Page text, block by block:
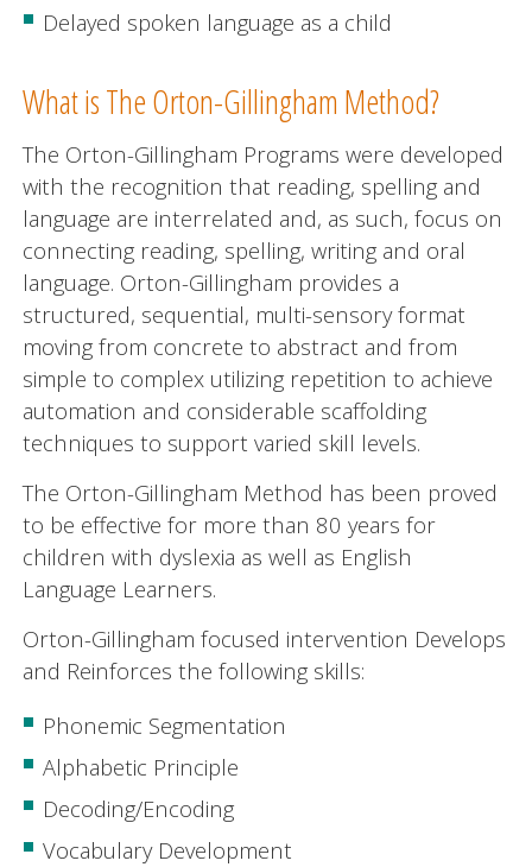
Delayed spoken language as a child
What is The Orton-Gillingham Method?
The Orton-Gillingham Programs were developed
with the recognition that reading, spelling and
language are interrelated and, as such, focus on
connecting reading, spelling, writing and oral
language. Orton-Gillingham provides a
structured, sequential, multi-sensory format
moving from concrete to abstract and from
simple to complex utilizing repetition to achieve
automation and considerable scaffolding
techniques to support varied skill levels.
The Orton-Gillingham Method has been proved
to be effective for more than 80 years for
children with dyslexia as well as English
Language Learners.
Orton-Gillingham focused intervention Develops
and Reinforces the following skills:
Phonemic Segmentation
Alphabetic Principle
Decoding/Encoding
Vocabulary Development